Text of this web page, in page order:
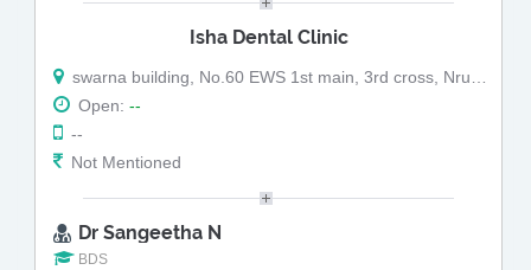
Isha Dental Clinic
swarna building, No.60 EWS 1st main, 3rd cross, Nrupatunga Extn, RT Nagar post
Open: --
--
Not Mentioned
Dr Sangeetha N
BDS